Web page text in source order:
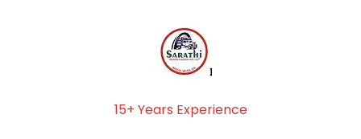
15+ Years Experience